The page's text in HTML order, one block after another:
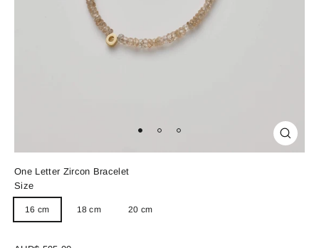
Close
(esc)
One Letter Zircon Bracelet
Size
16 cm 18 cm 20 cm